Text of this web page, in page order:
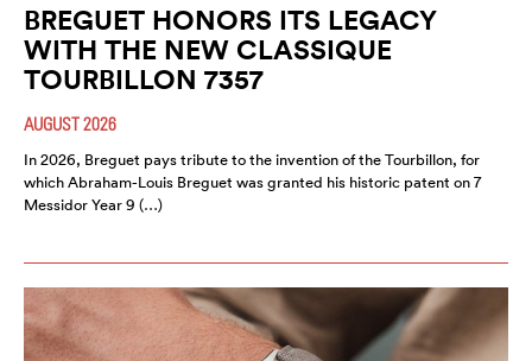
BREGUET HONORS ITS LEGACY
WITH THE NEW CLASSIQUE
TOURBILLON 7357
AUGUST 2026
In 2026, Breguet pays tribute to the invention of the Tourbillon, for
which Abraham-Louis Breguet was granted his historic patent on 7
Messidor Year 9 (…)